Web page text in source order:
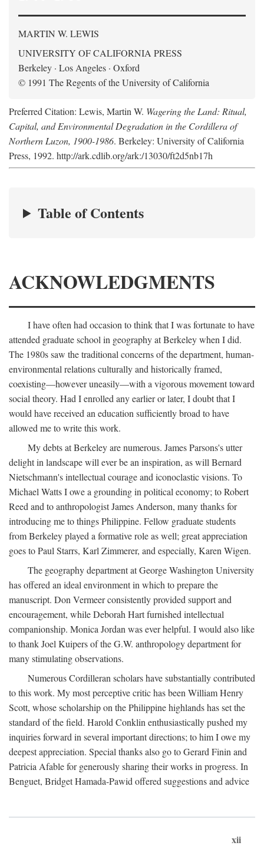
MARTIN W. LEWIS
UNIVERSITY OF CALIFORNIA PRESS
Berkeley · Los Angeles · Oxford
© 1991 The Regents of the University of California
Preferred Citation: Lewis, Martin W. Wagering the Land: Ritual,
Capital, and Environmental Degradation in the Cordillera of
Northern Luzon, 1900-1986. Berkeley: University of California
Press, 1992. http://ark.cdlib.org/ark:/13030/ft2d5nb17h
Table of Contents
ACKNOWLEDGMENTS
I have often had occasion to think that I was fortunate to have
attended graduate school in geography at Berkeley when I did.
The 1980s saw the traditional concerns of the department, human-
environmental relations culturally and historically framed,
coexisting—however uneasily—with a vigorous movement toward
social theory. Had I enrolled any earlier or later, I doubt that I
would have received an education sufficiently broad to have
allowed me to write this work.
My debts at Berkeley are numerous. James Parsons's utter
delight in landscape will ever be an inspiration, as will Bernard
Nietschmann's intellectual courage and iconoclastic visions. To
Michael Watts I owe a grounding in political economy; to Robert
Reed and to anthropologist James Anderson, many thanks for
introducing me to things Philippine. Fellow graduate students
from Berkeley played a formative role as well; great appreciation
goes to Paul Starrs, Karl Zimmerer, and especially, Karen Wigen.
The geography department at George Washington University
has offered an ideal environment in which to prepare the
manuscript. Don Vermeer consistently provided support and
encouragement, while Deborah Hart furnished intellectual
companionship. Monica Jordan was ever helpful. I would also like
to thank Joel Kuipers of the G.W. anthropology department for
many stimulating observations.
Numerous Cordilleran scholars have substantially contributed
to this work. My most perceptive critic has been William Henry
Scott, whose scholarship on the Philippine highlands has set the
standard of the field. Harold Conklin enthusiastically pushed my
inquiries forward in several important directions; to him I owe my
deepest appreciation. Special thanks also go to Gerard Finin and
Patricia Afable for generously sharing their works in progress. In
Benguet, Bridget Hamada-Pawid offered suggestions and advice
xii